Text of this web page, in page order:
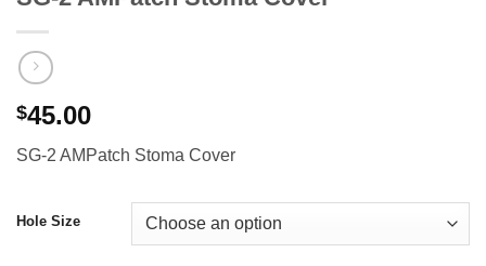
$45.00
SG-2 AMPatch Stoma Cover
Hole Size